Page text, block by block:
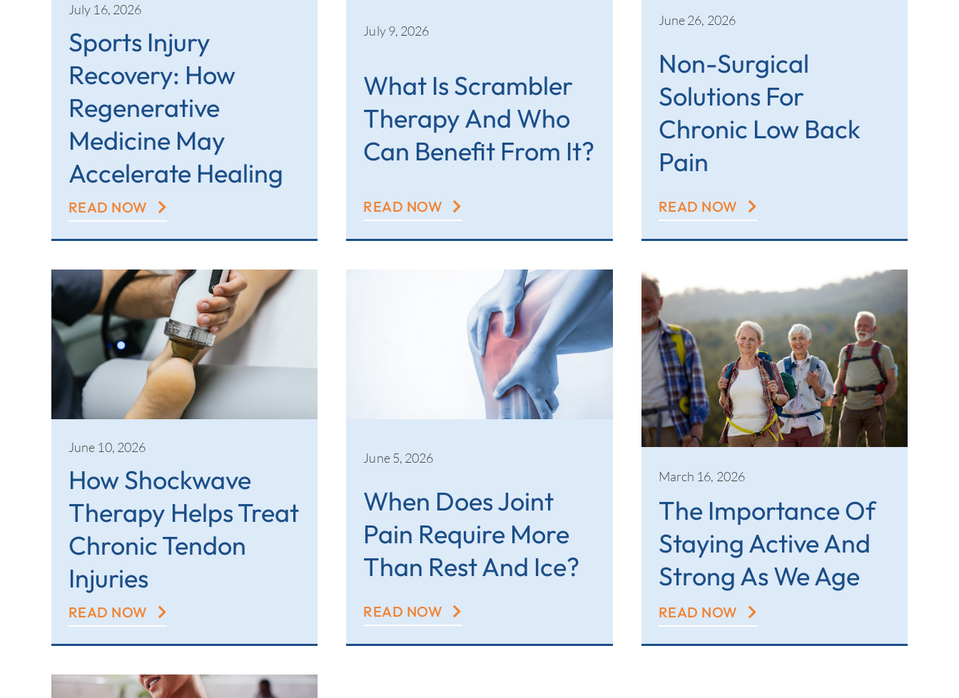
July 16, 2026
Sports Injury
Recovery: How
Regenerative
Medicine May
Accelerate Healing
READ NOW
July 9, 2026
What Is Scrambler
Therapy And Who
Can Benefit From It?
READ NOW
June 26, 2026
Non-Surgical
Solutions For
Chronic Low Back
Pain
READ NOW
June 10, 2026
How Shockwave
Therapy Helps Treat
Chronic Tendon
Injuries
READ NOW
June 5, 2026
When Does Joint
Pain Require More
Than Rest And Ice?
READ NOW
March 16, 2026
The Importance Of
Staying Active And
Strong As We Age
READ NOW